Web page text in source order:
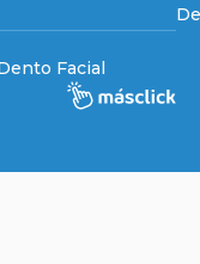
Facial